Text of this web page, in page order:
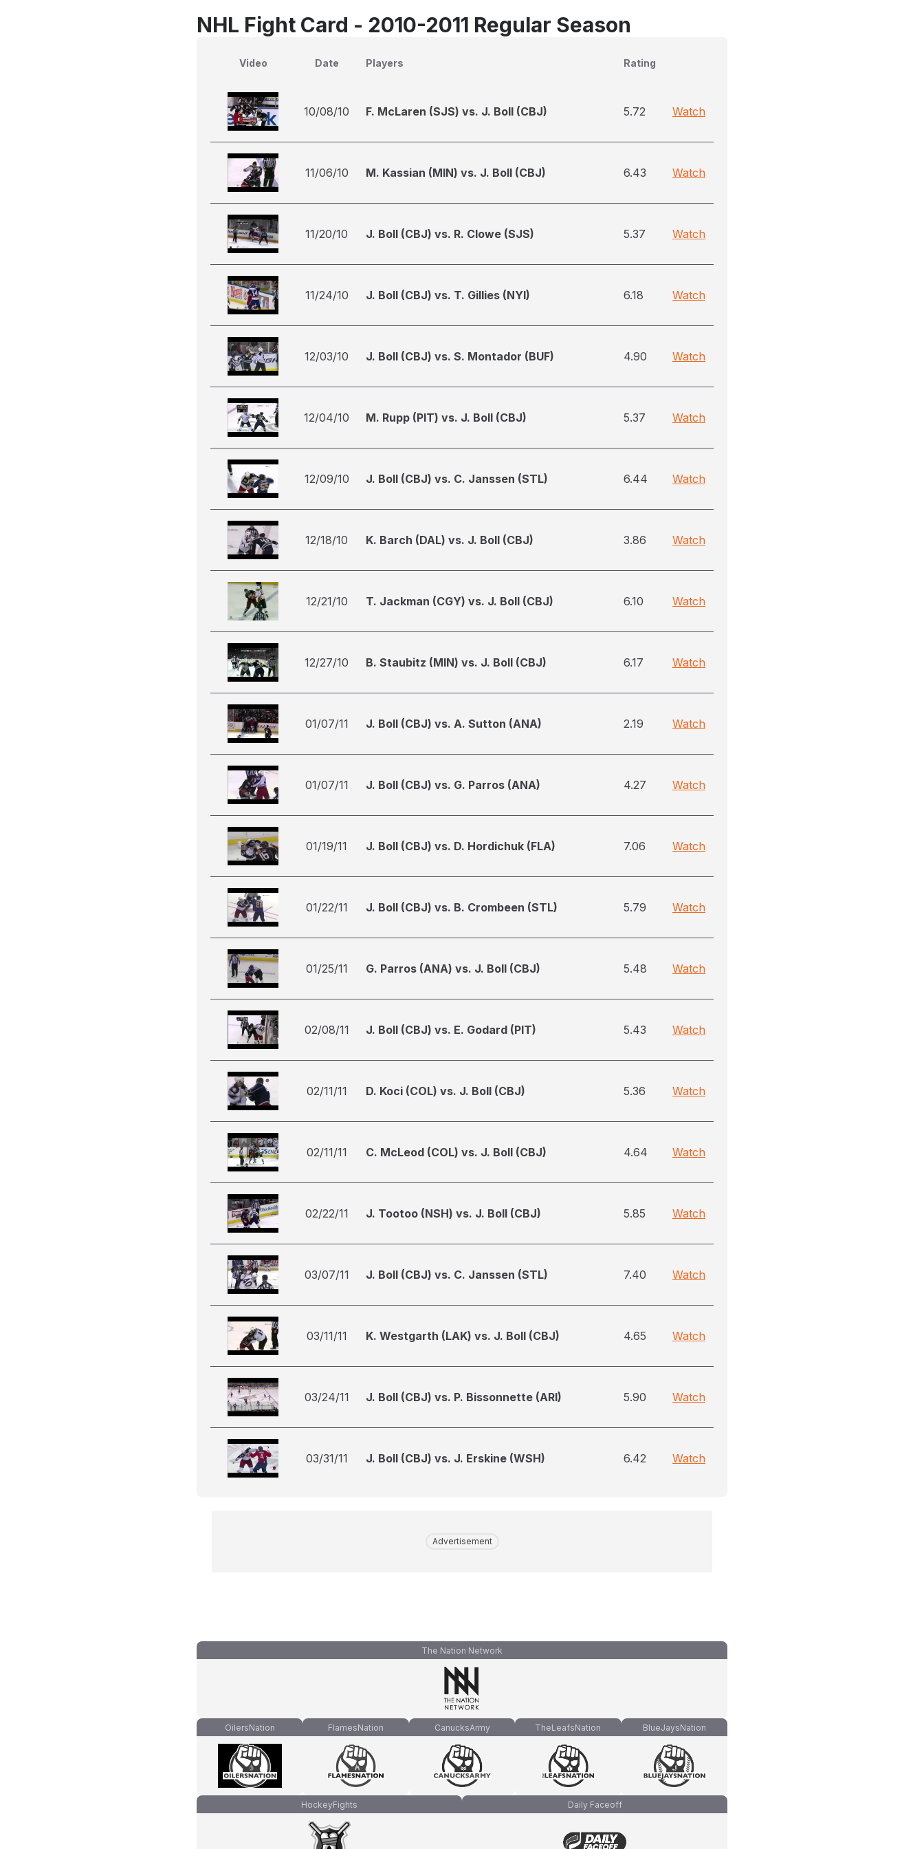
NHL Fight Card - 2010-2011 Regular Season
Video Date Players Rating
10/08/10 F. McLaren (SJS) vs. J. Boll (CBJ) 5.72 Watch
11/06/10 M. Kassian (MIN) vs. J. Boll (CBJ) 6.43 Watch
11/20/10 J. Boll (CBJ) vs. R. Clowe (SJS) 5.37 Watch
11/24/10 J. Boll (CBJ) vs. T. Gillies (NYI) 6.18 Watch
12/03/10 J. Boll (CBJ) vs. S. Montador (BUF) 4.90 Watch
12/04/10 M. Rupp (PIT) vs. J. Boll (CBJ) 5.37 Watch
12/09/10 J. Boll (CBJ) vs. C. Janssen (STL) 6.44 Watch
12/18/10 K. Barch (DAL) vs. J. Boll (CBJ) 3.86 Watch
12/21/10 T. Jackman (CGY) vs. J. Boll (CBJ) 6.10 Watch
12/27/10 B. Staubitz (MIN) vs. J. Boll (CBJ) 6.17 Watch
01/07/11 J. Boll (CBJ) vs. A. Sutton (ANA) 2.19 Watch
01/07/11 J. Boll (CBJ) vs. G. Parros (ANA) 4.27 Watch
01/19/11 J. Boll (CBJ) vs. D. Hordichuk (FLA) 7.06 Watch
01/22/11 J. Boll (CBJ) vs. B. Crombeen (STL) 5.79 Watch
01/25/11 G. Parros (ANA) vs. J. Boll (CBJ) 5.48 Watch
02/08/11 J. Boll (CBJ) vs. E. Godard (PIT) 5.43 Watch
02/11/11 D. Koci (COL) vs. J. Boll (CBJ) 5.36 Watch
02/11/11 C. McLeod (COL) vs. J. Boll (CBJ) 4.64 Watch
02/22/11 J. Tootoo (NSH) vs. J. Boll (CBJ) 5.85 Watch
03/07/11 J. Boll (CBJ) vs. C. Janssen (STL) 7.40 Watch
03/11/11 K. Westgarth (LAK) vs. J. Boll (CBJ) 4.65 Watch
03/24/11 J. Boll (CBJ) vs. P. Bissonnette (ARI) 5.90 Watch
03/31/11 J. Boll (CBJ) vs. J. Erskine (WSH) 6.42 Watch
Advertisement
The Nation Network
OilersNation FlamesNation CanucksArmy TheLeafsNation BlueJaysNation
HockeyFights Daily Faceoff